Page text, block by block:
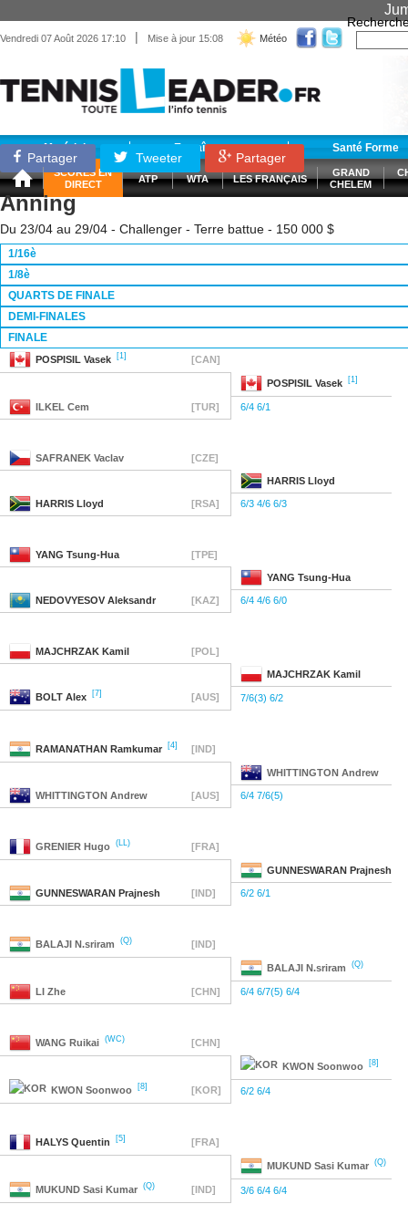
Vendredi 07 Août 2026 17:10 | Mise à jour 15:08 Météo
Matériel Entraînement Santé Forme
SCORES EN
DIRECT
ATP WTA LES FRANÇAIS
GRAND
CHELEM
Partager Tweeter Partager
Anning
Du 23/04 au 29/04 - Challenger - Terre battue - 150 000 $
1/16è
1/8è
QUARTS DE FINALE
DEMI-FINALES
FINALE
POSPISIL Vasek [1] [CAN]
POSPISIL Vasek [1]
ILKEL Cem [TUR] 6/4 6/1
SAFRANEK Vaclav [CZE]
HARRIS Lloyd
HARRIS Lloyd [RSA] 6/3 4/6 6/3
YANG Tsung-Hua [TPE]
YANG Tsung-Hua
NEDOVYESOV Aleksandr [KAZ] 6/4 4/6 6/0
MAJCHRZAK Kamil [POL]
MAJCHRZAK Kamil
BOLT Alex [7] [AUS] 7/6(3) 6/2
RAMANATHAN Ramkumar [4] [IND]
WHITTINGTON Andrew
WHITTINGTON Andrew [AUS] 6/4 7/6(5)
GRENIER Hugo (LL) [FRA]
GUNNESWARAN Prajnesh
GUNNESWARAN Prajnesh [IND] 6/2 6/1
BALAJI N.sriram (Q) [IND]
BALAJI N.sriram (Q)
LI Zhe [CHN] 6/4 6/7(5) 6/4
WANG Ruikai (WC) [CHN]
KWON Soonwoo [8]
KWON Soonwoo [8] [KOR] 6/2 6/4
HALYS Quentin [5] [FRA]
MUKUND Sasi Kumar (Q)
MUKUND Sasi Kumar (Q) [IND] 3/6 6/4 6/4